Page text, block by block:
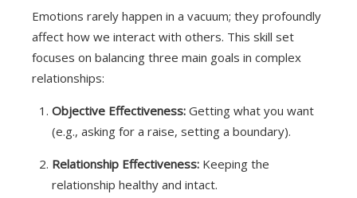
Emotions rarely happen in a vacuum; they profoundly
affect how we interact with others. This skill set
focuses on balancing three main goals in complex
relationships:
Objective Effectiveness: Getting what you want
(e.g., asking for a raise, setting a boundary).
Relationship Effectiveness: Keeping the
relationship healthy and intact.